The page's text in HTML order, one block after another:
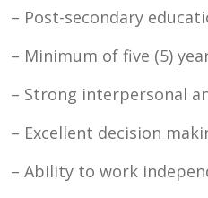
– Post-secondary
– Minimum of five (5)
– Strong interpersonal
– Excellent decision
– Ability to work